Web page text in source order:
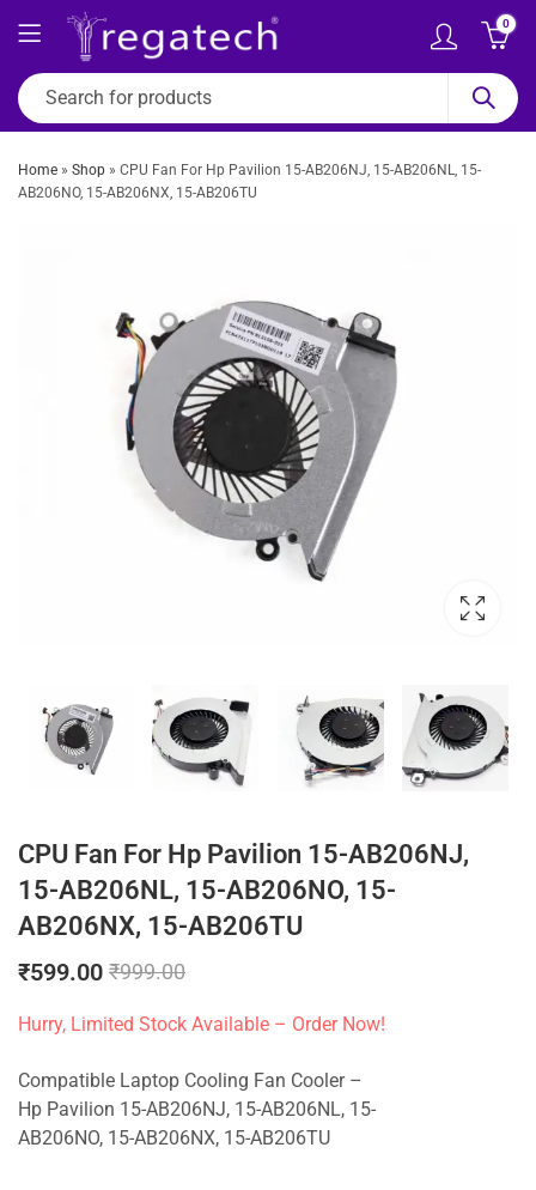
0
Home » Shop » CPU Fan For Hp Pavilion 15-AB206NJ, 15-AB206NL, 15-
AB206NO, 15-AB206NX, 15-AB206TU
CPU Fan For Hp Pavilion 15-AB206NJ,
15-AB206NL, 15-AB206NO, 15-
AB206NX, 15-AB206TU
₹599.00 ₹999.00
Hurry, Limited Stock Available – Order Now!
Compatible Laptop Cooling Fan Cooler –
Hp Pavilion 15-AB206NJ, 15-AB206NL, 15-
AB206NO, 15-AB206NX, 15-AB206TU